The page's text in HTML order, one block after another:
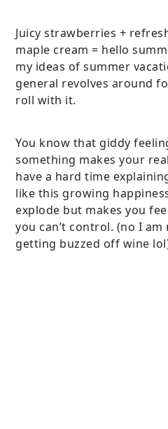
Juicy strawberries +
maple cream = hello
my ideas of summer
general revolves around
roll with it.
You know that giddy
something makes your
have a hard time
like this growing
explode but makes you
you can’t control. (no I
getting buzzed off wine